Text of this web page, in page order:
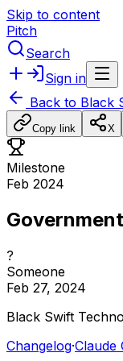
Skip to content
Pitch
Search
Sign in
Back to Black
Copy link X
Milestone
Feb 2024
?
Someone
Feb 27, 2024
Black Swift
Changelog·Claude